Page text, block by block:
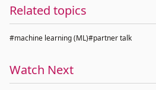
Related topics
#machine learning (ML)#partner talk
Watch Next